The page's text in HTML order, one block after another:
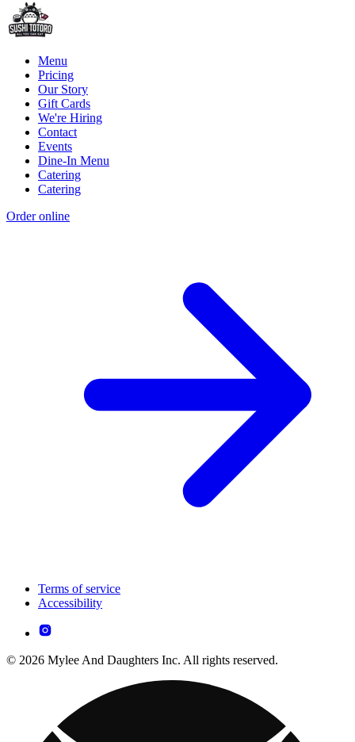
Menu
Pricing
Our Story
Gift Cards
We're Hiring
Contact
Events
Dine-In Menu
Catering
Catering
Order online
Terms of service
Accessibility
© 2026 Mylee And Daughters Inc. All rights reserved.